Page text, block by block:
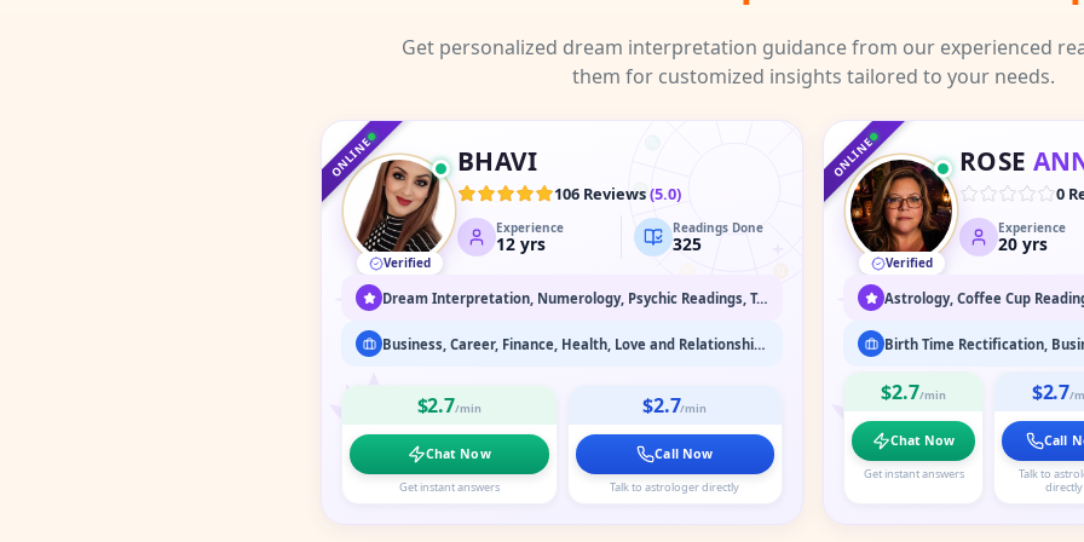
Get personalized dream interpretation guidance from our experienced
them for customized insights tailored to your needs.
♈
♍
♎
ONLINE
Verified
BHAVI
106 Reviews(5.0)
Experience
12 yrs
Readings Done
325
Dream Interpretation, Numerology, Psychic Readings, Tarot Readings
Business, Career, Finance, Health, Love and Relationship, Marriage Astrology
$2.7/min
Chat Now
Get instant answers
$2.7/min
Call Now
Talk to astrologer directly
ONLINE
Verified
ROSE
0
Experience
20 yrs
$2.7/min
Chat Now
Get instant answers
$2.7/
Call
Talk to
directly